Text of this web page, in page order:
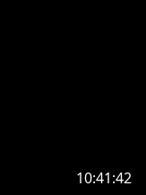
10:41:42